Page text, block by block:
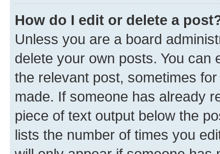
How do I edit or delete a
Unless you are a board
delete your own posts. You can
the relevant post, sometimes
made. If someone has already
piece of text output below the
lists the number of times you